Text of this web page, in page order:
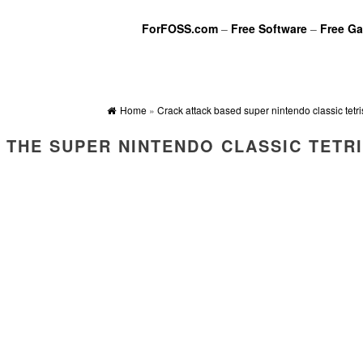
ForFOSS.com – Free Software – Free
Home» Crack attack based super nintendo classic
SUPER NINTENDO CLASSIC